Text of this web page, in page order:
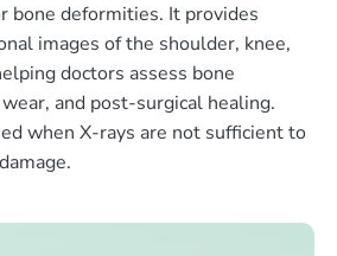
bone deformities. It provides
images of the shoulder, knee,
doctors assess bone
and post-surgical healing.
when X-rays are not sufficient to